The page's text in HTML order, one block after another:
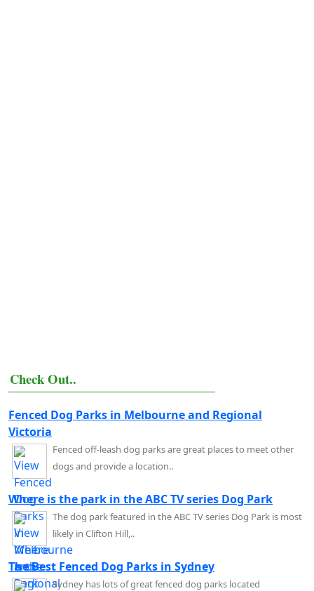
Check Out..
Fenced Dog Parks in Melbourne and Regional
Victoria
Fenced off-leash dog parks are great places to meet other
dogs and provide a location..
Where is the park in the ABC TV series Dog Park
The dog park featured in the ABC TV series Dog Park is most
likely in Clifton Hill,..
The Best Fenced Dog Parks in Sydney
Sydney has lots of great fenced dog parks located